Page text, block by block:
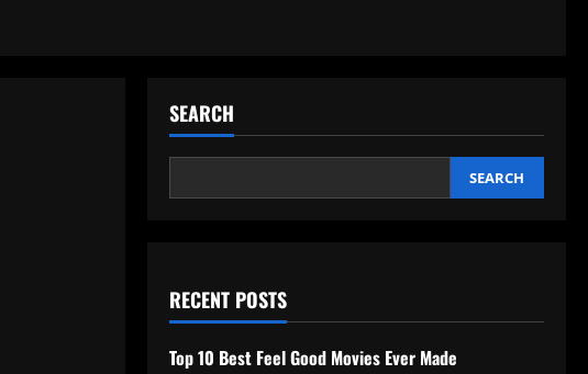
SEARCH
SEARCH
RECENT POSTS
Top 10 Best Feel Good Movies Ever Made